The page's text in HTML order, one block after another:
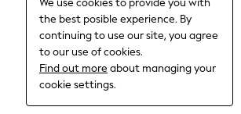
We use cookies to provide you with
the best posible experience. By
continuing to use our site, you agree
to our use of cookies.
Find out more about managing your
cookie settings.
& Pyjamas
& Leggings